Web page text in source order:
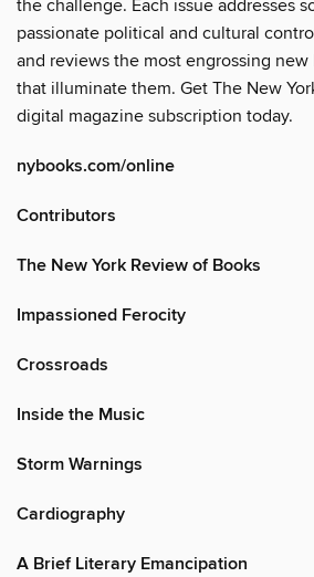
the challenge. Each issue addresses
passionate political and cultural
and reviews the most engrossing
that illuminate them. Get The New
digital magazine subscription today.
nybooks.com/online
Contributors
The New York Review of Books
Impassioned Ferocity
Crossroads
Inside the Music
Storm Warnings
Cardiography
A Brief Literary Emancipation